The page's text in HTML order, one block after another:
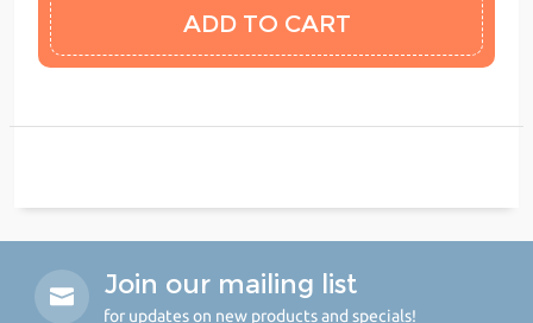
Join our mailing list
for updates on new products and specials!